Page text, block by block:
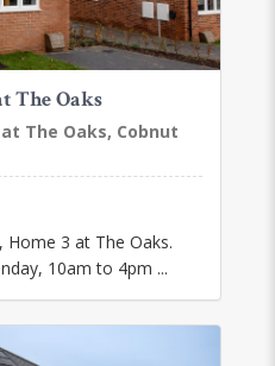
The Oaks
The Oaks, Cobnut
3 at The Oaks.
10am to 4pm ...